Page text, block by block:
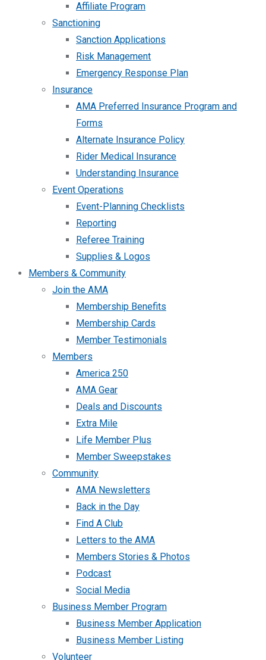
Affiliate Program
Sanctioning
Sanction Applications
Risk Management
Emergency Response Plan
Insurance
AMA Preferred Insurance Program and
Forms
Alternate Insurance Policy
Rider Medical Insurance
Understanding Insurance
Event Operations
Event-Planning Checklists
Reporting
Referee Training
Supplies & Logos
Members & Community
Join the AMA
Membership Benefits
Membership Cards
Member Testimonials
Members
America 250
AMA Gear
Deals and Discounts
Extra Mile
Life Member Plus
Member Sweepstakes
Community
AMA Newsletters
Back in the Day
Find A Club
Letters to the AMA
Members Stories & Photos
Podcast
Social Media
Business Member Program
Business Member Application
Business Member Listing
Volunteer